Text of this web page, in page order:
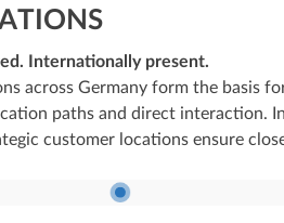
Internationally present.
across Germany form the basis
paths and direct interaction.
customer locations ensure